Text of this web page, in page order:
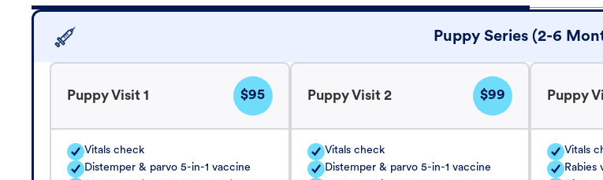
Puppy Series (2-6
Puppy Visit 1 $95
Vitals check
Distemper & parvo 5-in-1 vaccine
Puppy Visit 2 $99
Vitals check
Distemper & parvo 5-in-1 vaccine
Puppy
Vitals
Rabies